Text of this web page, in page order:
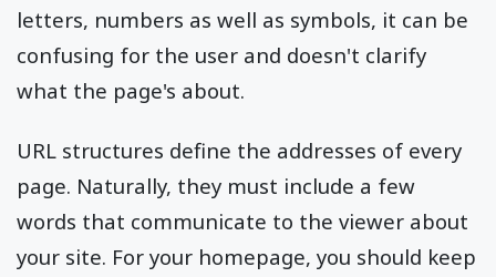
letters, numbers as well as symbols, it can be
confusing for the user and doesn't clarify
what the page's about.
URL structures define the addresses of every
page. Naturally, they must include a few
words that communicate to the viewer about
your site. For your homepage, you should keep